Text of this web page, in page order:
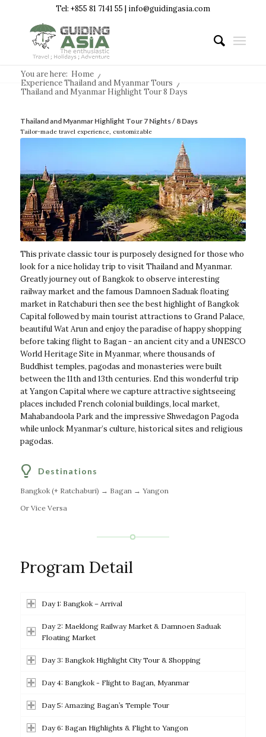
Tel: +855 81 7141 55 | info@guidingasia.com
You are here: Home /
Experience Thailand and Myanmar Tours /
Thailand and Myanmar Highlight Tour 8 Days
Thailand and Myanmar Highlight Tour 7 Nights / 8 Days
Tailor-made travel experience, customizable
This private classic tour is purposely designed for those who
look for a nice holiday trip to visit Thailand and Myanmar.
Greatly journey out of Bangkok to observe interesting
railway market and the famous Damnoen Saduak floating
market in Ratchaburi then see the best highlight of Bangkok
Capital followed by main tourist attractions to Grand Palace,
beautiful Wat Arun and enjoy the paradise of happy shopping
before taking flight to Bagan - an ancient city and a UNESCO
World Heritage Site in Myanmar, where thousands of
Buddhist temples, pagodas and monasteries were built
between the 11th and 13th centuries. End this wonderful trip
at Yangon Capital where we capture attractive sightseeing
places included French colonial buildings, local market,
Mahabandoola Park and the impressive Shwedagon Pagoda
while unlock Myanmar’s culture, historical sites and religious
pagodas.
Destinations
Bangkok (+ Ratchaburi) → Bagan → Yangon
Or Vice Versa
Program Detail
Day 1: Bangkok – Arrival
Day 2: Maeklong Railway Market & Damnoen Saduak
Floating Market
Day 3: Bangkok Highlight City Tour & Shopping
Day 4: Bangkok - Flight to Bagan, Myanmar
Day 5: Amazing Bagan’s Temple Tour
Day 6: Bagan Highlights & Flight to Yangon